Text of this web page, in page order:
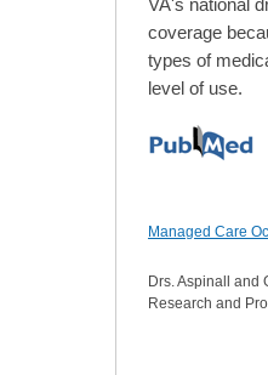
VA's national
coverage
types of
level of use.
Managed Care
Drs. Aspinall and
Research and